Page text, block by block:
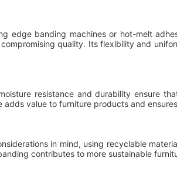
edge banding machines or hot-melt
quality. Its flexibility and
resistance and durability ensure
value to furniture products and
in mind, using recyclable
contributes to more sustainable